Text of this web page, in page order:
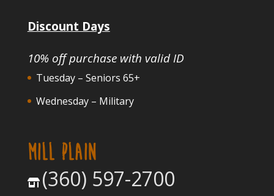
Discount Days
10% off purchase with valid ID
Tuesday – Seniors 65+
Wednesday – Military
MILL PLAIN
(360) 597-2700